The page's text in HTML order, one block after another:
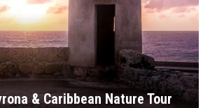
& Caribbean Nature Tour